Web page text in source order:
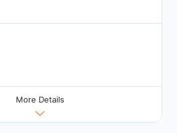
More Details